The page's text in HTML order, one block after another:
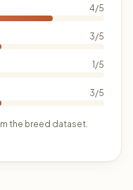
4/5
3/5
1/5
3/5
the breed dataset.